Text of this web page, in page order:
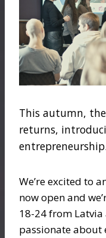
This autumn, the
returns,
entrepreneurship.
We’re excited to
now open and
18-24 from
passionate about